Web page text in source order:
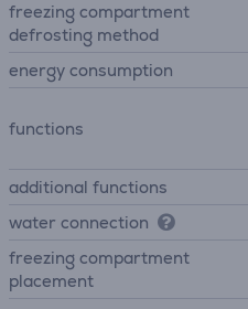
freezing compartment
defrosting method
energy consumption
functions
additional functions
water connection
freezing compartment
placement